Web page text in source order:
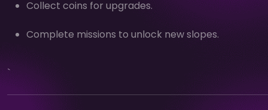
Collect coins for upgrades.
Complete missions to unlock new slopes.
`